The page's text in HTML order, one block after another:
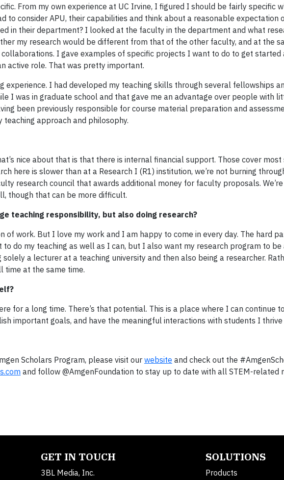
From my own experience at UC Irvine, I figured I should be fairly specific
to consider APU, their capabilities and think about a reasonable expectation
in their department? I looked at the faculty in the department and what
my research would be different from that of the other faculty, and at the
I gave examples of specific projects I want to do to get started
active role. That was pretty important.
experience. I had developed my teaching skills through several fellowships
I was in graduate school and that gave me an advantage over people with
been previously responsible for course material preparation and
teaching approach and philosophy.
nice about that is that there is internal financial support. Those cover most
here is slower than at a Research I (R1) institution, we’re not burning
research council that awards additional money for faculty proposals.
though that can be more difficult.
teaching responsibility, but also doing research?
of work. But I love my work and I am happy to come in every day. The hard
to do my teaching as well as I can, but I also want my research program to be
a lecturer at a teaching university and then also being a researcher.
time at the same time.
for a long time. There’s that potential. This is a place where I can continue
important goals, and have the meaningful interactions with students I thrive
Scholars Program, please visit our website and check out the
and follow @AmgenFoundation to stay up to date with all STEM-related
GET IN TOUCH
3BL Media, Inc.
SOLUTIONS
Products